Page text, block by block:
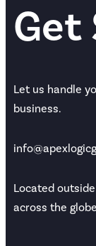
Get
Let us handle
business.
Located
across the